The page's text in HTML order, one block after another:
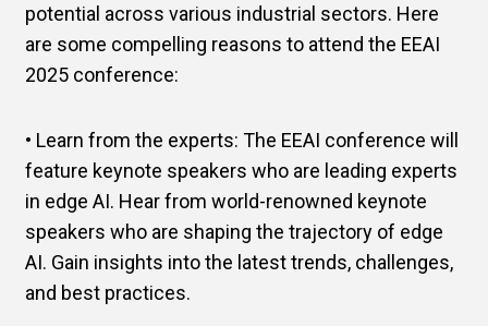
potential across various industrial sectors. Here
are some compelling reasons to attend the EEAI
2025 conference:
• Learn from the experts: The EEAI conference will
feature keynote speakers who are leading experts
in edge AI. Hear from world-renowned keynote
speakers who are shaping the trajectory of edge
AI. Gain insights into the latest trends, challenges,
and best practices.